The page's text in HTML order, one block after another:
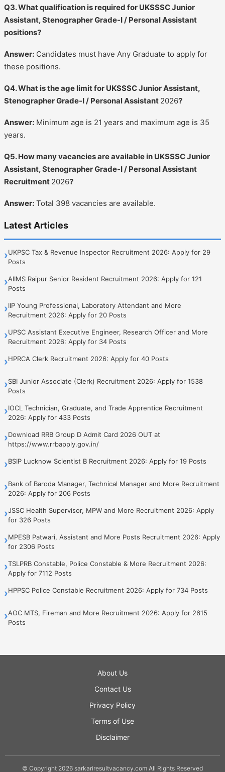
Q3. What qualification is required for UKSSSC Junior
Assistant, Stenographer Grade-I / Personal Assistant
positions?
Answer: Candidates must have Any Graduate to apply for
these positions.
Q4. What is the age limit for UKSSSC Junior Assistant,
Stenographer Grade-I / Personal Assistant 2026?
Answer: Minimum age is 21 years and maximum age is 35
years.
Q5. How many vacancies are available in UKSSSC Junior
Assistant, Stenographer Grade-I / Personal Assistant
Recruitment 2026?
Answer: Total 398 vacancies are available.
Latest Articles
›UKPSC Tax & Revenue Inspector Recruitment 2026: Apply for 29
Posts
›AIIMS Raipur Senior Resident Recruitment 2026: Apply for 121
Posts
›IIP Young Professional, Laboratory Attendant and More
Recruitment 2026: Apply for 20 Posts
›UPSC Assistant Executive Engineer, Research Officer and More
Recruitment 2026: Apply for 34 Posts
›HPRCA Clerk Recruitment 2026: Apply for 40 Posts
›SBI Junior Associate (Clerk) Recruitment 2026: Apply for 1538
Posts
›IOCL Technician, Graduate, and Trade Apprentice Recruitment
2026: Apply for 433 Posts
›Download RRB Group D Admit Card 2026 OUT at
https://www.rrbapply.gov.in/
›BSIP Lucknow Scientist B Recruitment 2026: Apply for 19 Posts
›Bank of Baroda Manager, Technical Manager and More Recruitment
2026: Apply for 206 Posts
›JSSC Health Supervisor, MPW and More Recruitment 2026: Apply
for 326 Posts
›MPESB Patwari, Assistant and More Posts Recruitment 2026: Apply
for 2306 Posts
›TSLPRB Constable, Police Constable & More Recruitment 2026:
Apply for 7112 Posts
›HPPSC Police Constable Recruitment 2026: Apply for 734 Posts
›AOC MTS, Fireman and More Recruitment 2026: Apply for 2615
Posts
About Us
Contact Us
Privacy Policy
Terms of Use
Disclaimer
© Copyright 2026 sarkariresultvacancy.com All Rights Reserved